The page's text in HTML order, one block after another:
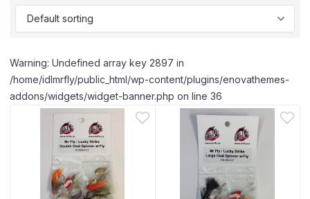
Warning: Undefined array key 2897 in
/home/idlmrfly/public_html/wp-content/plugins/enovathemes-
addons/widgets/widget-banner.php on line 36